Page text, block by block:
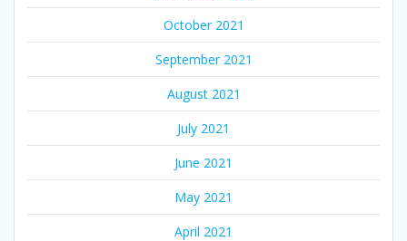
October 2021
September 2021
August 2021
July 2021
June 2021
May 2021
April 2021